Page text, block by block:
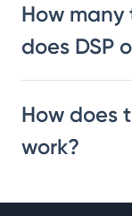
How
does DSP
How does
work?